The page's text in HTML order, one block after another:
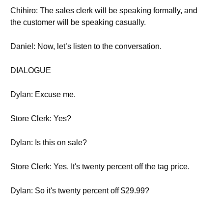
Chihiro: The sales clerk will be speaking formally, and
the customer will be speaking casually.
Daniel: Now, let’s listen to the conversation.
DIALOGUE
Dylan: Excuse me.
Store Clerk: Yes?
Dylan: Is this on sale?
Store Clerk: Yes. It's twenty percent off the tag price.
Dylan: So it's twenty percent off $29.99?